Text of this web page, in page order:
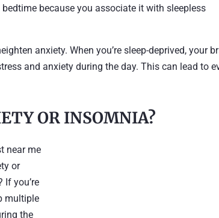
because you associate it with sleepless
anxiety. When you’re sleep-deprived, your
and anxiety during the day. This can lead to
OR INSOMNIA?
or
If you’re
multiple
the